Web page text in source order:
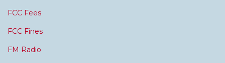
FCC Fees
FCC Fines
FM Radio